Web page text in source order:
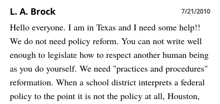
L. A. Brock 7/21/2010
Hello everyone. I am in Texas and I need some help!!
We do not need policy reform. You can not write well
enough to legislate how to respect another human being
as you do yourself. We need "practices and procedures"
reformation. When a school district interprets a federal
policy to the point it is not the policy at all, Houston,